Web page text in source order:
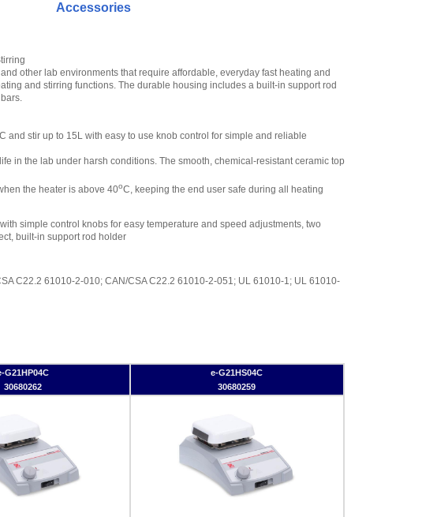
Accessories
other lab environments that require affordable, everyday fast heating and
and stirring functions. The durable housing includes a built-in support rod
C and stir up to 15L with easy to use knob control for simple and reliable
in the lab under harsh conditions. The smooth, chemical-resistant ceramic top
the heater is above 40oC, keeping the end user safe during all heating
simple control knobs for easy temperature and speed adjustments, two
built-in support rod holder
C22.2 61010-2-010; CAN/CSA C22.2 61010-2-051; UL 61010-1; UL 61010-
G21HP04C
30680262
e-G21HS04C
30680259